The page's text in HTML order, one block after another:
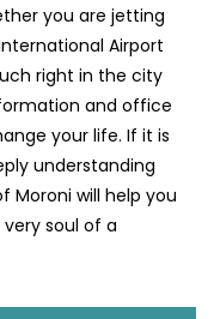
you are jetting
Airport
right in the city
and office
your life. If it is
understanding
Moroni will help you
soul of a